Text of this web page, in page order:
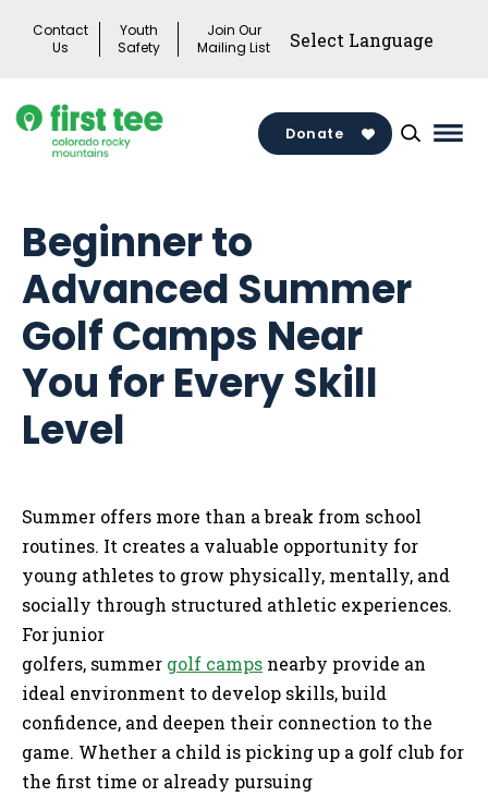
Contact
Us
Youth
Safety
Join Our
Mailing List
Donate
Beginner to
Advanced Summer
Golf Camps Near
You for Every Skill
Level
Summer offers more than a break from school
routines. It creates a valuable opportunity for
young athletes to grow physically, mentally, and
socially through structured athletic experiences.
For junior
golfers, summer golf camps nearby provide an
ideal environment to develop skills, build
confidence, and deepen their connection to the
game. Whether a child is picking up a golf club for
the first time or already pursuing